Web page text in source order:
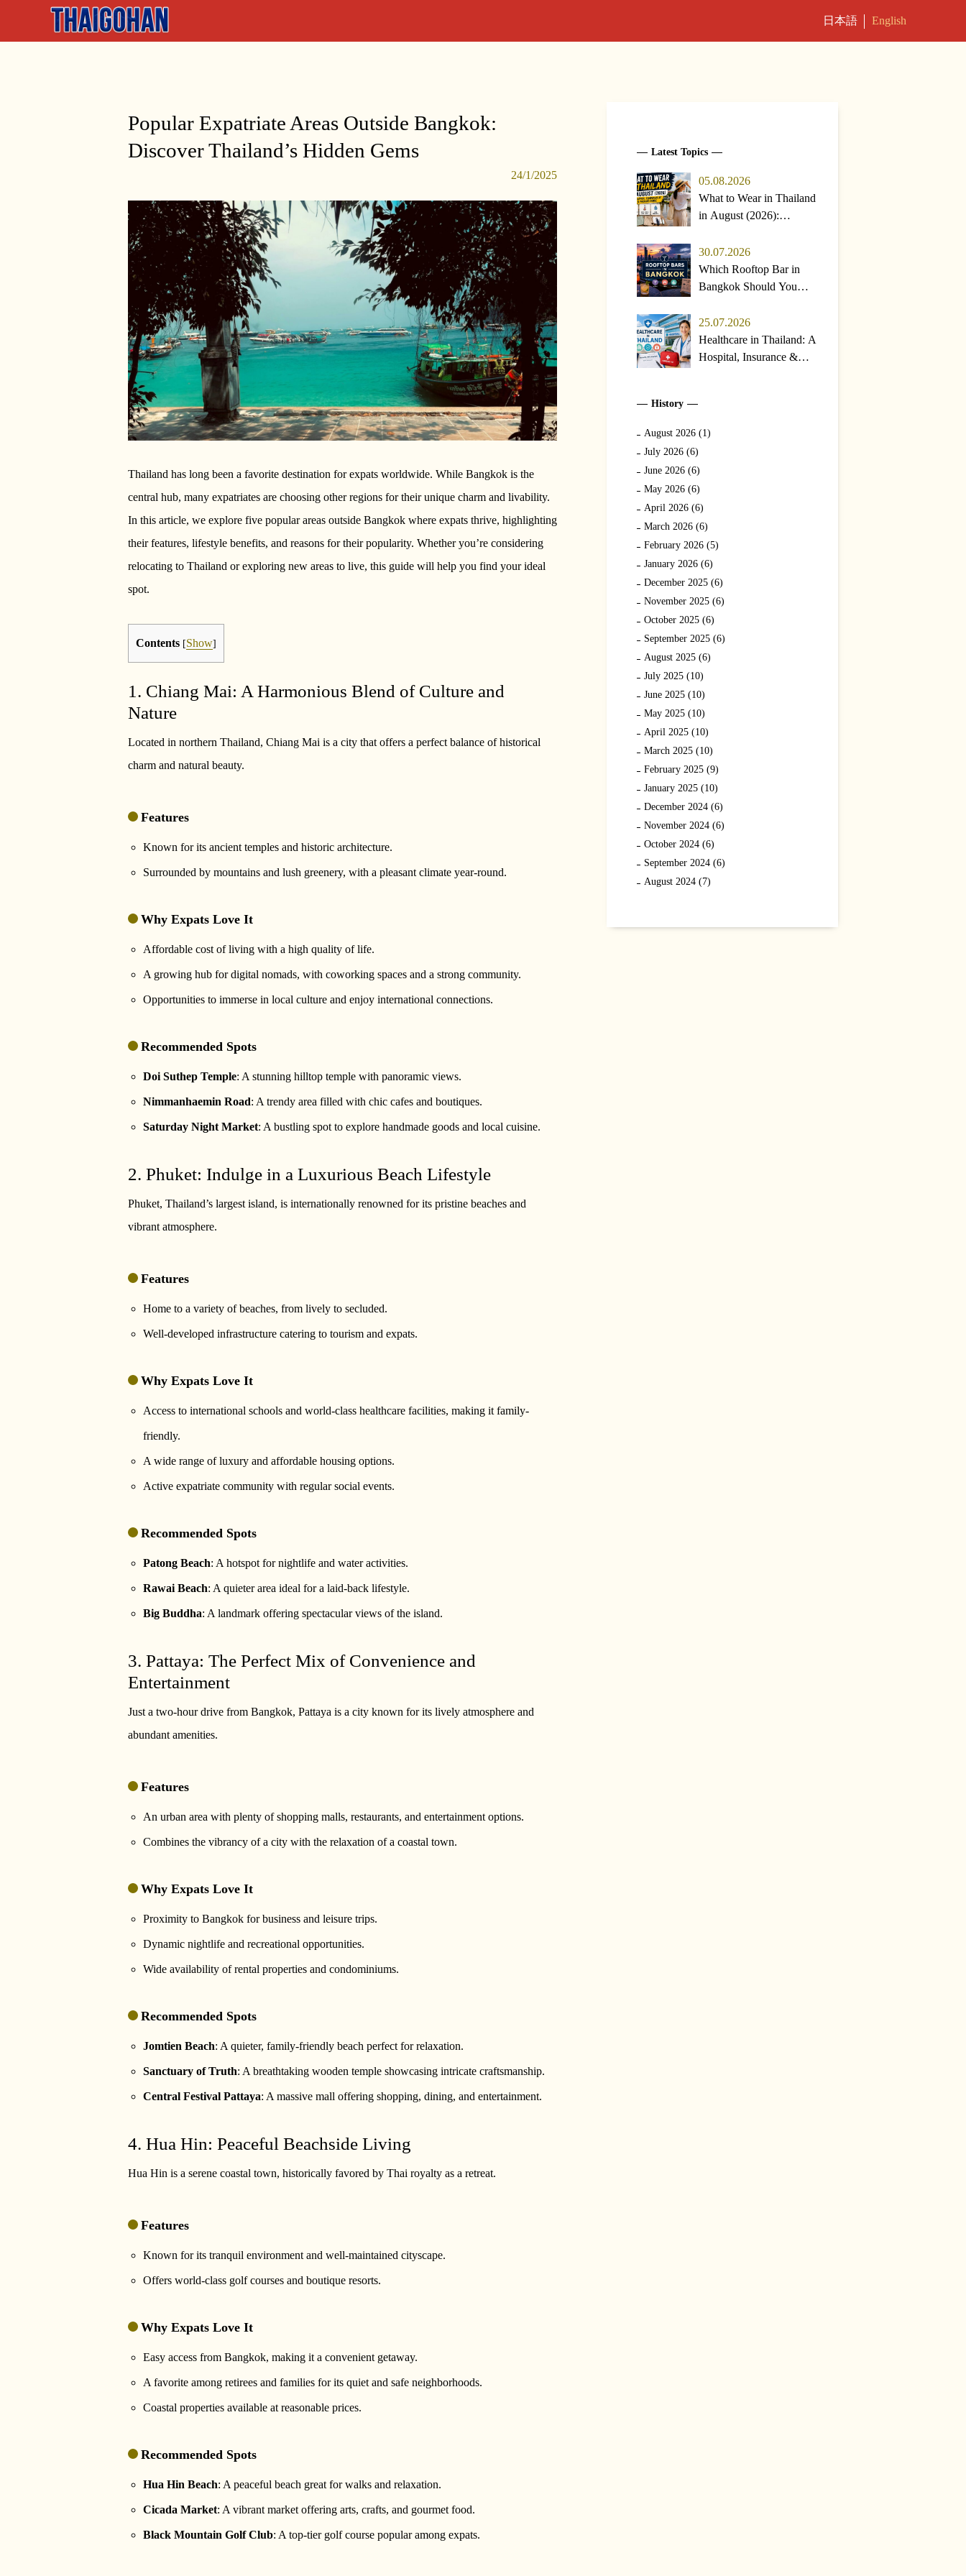
English
日本語
Popular Expatriate Areas Outside Bangkok:
Discover Thailand’s Hidden Gems
24/1/2025
Thailand has long been a favorite destination for expats worldwide. While Bangkok is the
central hub, many expatriates are choosing other regions for their unique charm and livability.
In this article, we explore five popular areas outside Bangkok where expats thrive, highlighting
their features, lifestyle benefits, and reasons for their popularity. Whether you’re considering
relocating to Thailand or exploring new areas to live, this guide will help you find your ideal
spot.
Contents [Show]
1. Chiang Mai: A Harmonious Blend of Culture and
Nature
Located in northern Thailand, Chiang Mai is a city that offers a perfect balance of historical
charm and natural beauty.
Features
Known for its ancient temples and historic architecture.
Surrounded by mountains and lush greenery, with a pleasant climate year-round.
Why Expats Love It
Affordable cost of living with a high quality of life.
A growing hub for digital nomads, with coworking spaces and a strong community.
Opportunities to immerse in local culture and enjoy international connections.
Recommended Spots
Doi Suthep Temple: A stunning hilltop temple with panoramic views.
Nimmanhaemin Road: A trendy area filled with chic cafes and boutiques.
Saturday Night Market: A bustling spot to explore handmade goods and local cuisine.
2. Phuket: Indulge in a Luxurious Beach Lifestyle
Phuket, Thailand’s largest island, is internationally renowned for its pristine beaches and
vibrant atmosphere.
Features
Home to a variety of beaches, from lively to secluded.
Well-developed infrastructure catering to tourism and expats.
Why Expats Love It
Access to international schools and world-class healthcare facilities, making it family-
friendly.
A wide range of luxury and affordable housing options.
Active expatriate community with regular social events.
Recommended Spots
Patong Beach: A hotspot for nightlife and water activities.
Rawai Beach: A quieter area ideal for a laid-back lifestyle.
Big Buddha: A landmark offering spectacular views of the island.
3. Pattaya: The Perfect Mix of Convenience and
Entertainment
Just a two-hour drive from Bangkok, Pattaya is a city known for its lively atmosphere and
abundant amenities.
Features
An urban area with plenty of shopping malls, restaurants, and entertainment options.
Combines the vibrancy of a city with the relaxation of a coastal town.
Why Expats Love It
Proximity to Bangkok for business and leisure trips.
Dynamic nightlife and recreational opportunities.
Wide availability of rental properties and condominiums.
Recommended Spots
Jomtien Beach: A quieter, family-friendly beach perfect for relaxation.
Sanctuary of Truth: A breathtaking wooden temple showcasing intricate craftsmanship.
Central Festival Pattaya: A massive mall offering shopping, dining, and entertainment.
4. Hua Hin: Peaceful Beachside Living
Hua Hin is a serene coastal town, historically favored by Thai royalty as a retreat.
Features
Known for its tranquil environment and well-maintained cityscape.
Offers world-class golf courses and boutique resorts.
Why Expats Love It
Easy access from Bangkok, making it a convenient getaway.
A favorite among retirees and families for its quiet and safe neighborhoods.
Coastal properties available at reasonable prices.
Recommended Spots
Hua Hin Beach: A peaceful beach great for walks and relaxation.
Cicada Market: A vibrant market offering arts, crafts, and gourmet food.
Black Mountain Golf Club: A top-tier golf course popular among expats.
Latest Topics
05.08.2026
What to Wear in Thailand
in August (2026):
Packing Guide
30.07.2026
Which Rooftop Bar in
Bangkok Should You
Rainy-Season Tips (2026)
25.07.2026
Healthcare in Thailand: A
Hospital, Insurance &
History
August 2026 (1)
July 2026 (6)
June 2026 (6)
May 2026 (6)
April 2026 (6)
March 2026 (6)
February 2026 (5)
January 2026 (6)
December 2025 (6)
November 2025 (6)
October 2025 (6)
September 2025 (6)
August 2025 (6)
July 2025 (10)
June 2025 (10)
May 2025 (10)
April 2025 (10)
March 2025 (10)
February 2025 (9)
January 2025 (10)
December 2024 (6)
November 2024 (6)
October 2024 (6)
September 2024 (6)
August 2024 (7)